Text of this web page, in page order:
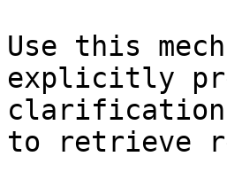
Use this
explicitly
clarification